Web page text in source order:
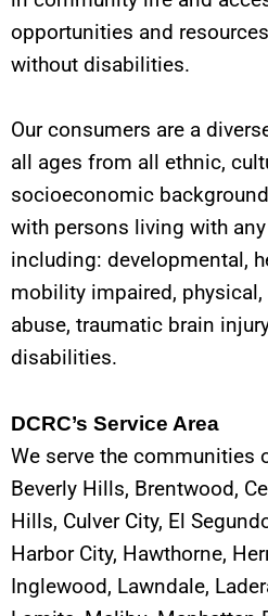
opportunities and
without disabilities.
Our consumers are a
all ages from all ethnic,
socioeconomic
with persons living with
including: developmental,
mobility impaired,
abuse, traumatic brain
disabilities.
DCRC’s Service Area
We serve the communities
Beverly Hills, Brentwood,
Hills, Culver City, El
Harbor City, Hawthorne,
Inglewood, Lawndale,